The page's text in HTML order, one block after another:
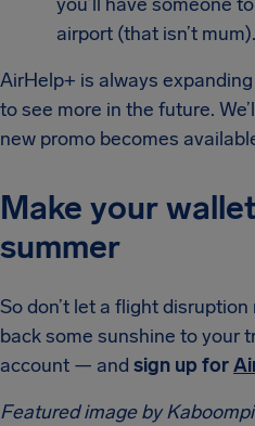
airport (that isn’t mum).
AirHelp+ is always
to see more in the future.
new promo becomes
Make your
summer
So don’t let a flight
back some sunshine to your
account — and sign up for
Featured image by